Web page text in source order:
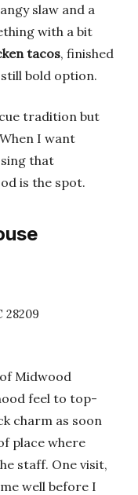
slaw and a
with a bit
tacos, finished
bold option.
tradition but
I want
that
is the spot.
28209
Midwood
feel to top-
charm as soon
place where
staff. One visit,
well before I